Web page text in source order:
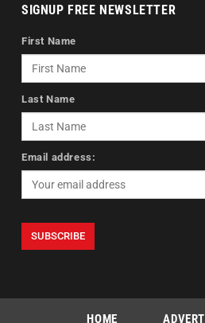
SIGNUP FREE NEWSLETTER
First Name
Last Name
Email address:
HOME